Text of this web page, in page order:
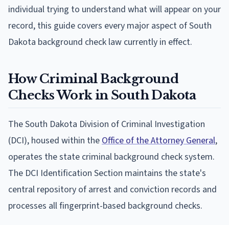
individual trying to understand what will appear on your
record, this guide covers every major aspect of South
Dakota background check law currently in effect.
How Criminal Background
Checks Work in South Dakota
The South Dakota Division of Criminal Investigation
(DCI), housed within the Office of the Attorney General,
operates the state criminal background check system.
The DCI Identification Section maintains the state's
central repository of arrest and conviction records and
processes all fingerprint-based background checks.